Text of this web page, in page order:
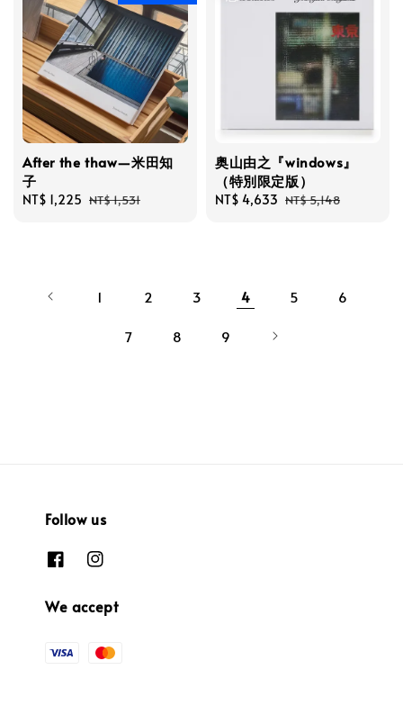
After the thaw—米田知
子
Sale
NT$ 1,225 Regular
NT$ 1,531
奥山由之『windows』
（特別限定版）
Sale
NT$ 4,633 Regular
NT$ 5,148
1 2 3 4 5 6
7 8 9
Follow us
We accept